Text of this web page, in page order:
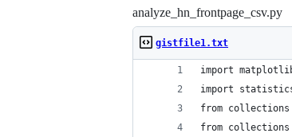
analyze_hn_frontpage_csv.py
gistfile1.txt
import
import
from collections
from